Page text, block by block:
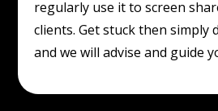
regularly use it to screen
clients. Get stuck then simply
and we will advise and guide